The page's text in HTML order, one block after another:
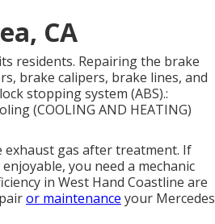
CA
residents. Repairing the brake
brake calipers, brake lines, and
stopping system (ABS).:
(COOLING AND HEATING)
exhaust gas after treatment. If
you need a mechanic
in West Hand Coastline are
or maintenance your Mercedes